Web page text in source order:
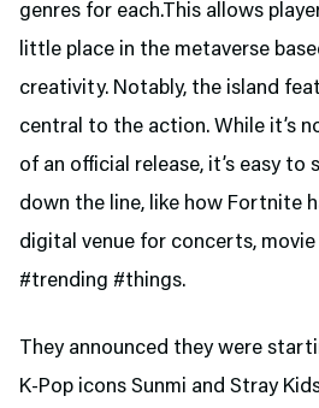
genres for each.This allows
little place in the metaverse
creativity. Notably, the island
central to the action. While it’s
of an official release, it’s easy to
down the line, like how Fortnite
digital venue for concerts,
#trending #things.
They announced they were
K-Pop icons Sunmi and Stray